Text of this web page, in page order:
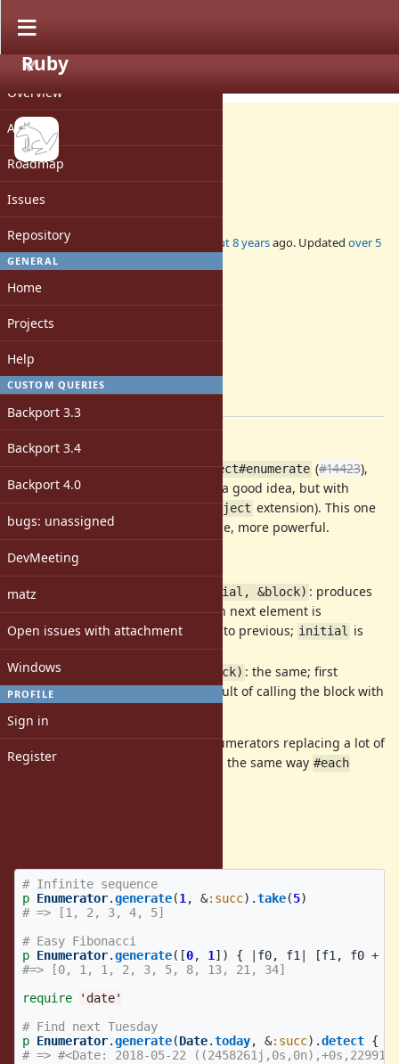
PROJECT
Overview
Activity
Roadmap
Issues
Repository
GENERAL
Home
Projects
Help
CUSTOM QUERIES
Backport 3.3
Backport 3.4
Backport 4.0
bugs: unassigned
DevMeeting
matz
Open issues with attachment
Windows
PROFILE
Sign in
Register
Ruby
Feature #14781
Added byzverok (Victor Shepelev) about 8 yearsago. Updated over 5
yearsago.
Assignee:
Target version:
Object#enumerate (#14423),
which was considered by many as a good idea, but with
Object extension). This one
islessradical, and, at the same time, more powerful.
Synopsys:
Enumerator.generate(initial, &block) : produces
infinite sequence where each next element is
calculated by applying block to previous; initial
is
Enumerator.generate(&block) : the same; first
element of sequence is a result of calling the block with
This method allows to produce enumerators replacing a lot of
common
cycles in the same way #each
# Infinite sequence
p Enumerator.generate(1 , &:succ).take(5)
# => [1, 2, 3, 4, 5]
# Easy Fibonacci
p Enumerator.generate([0, 1 ]) { f0, f1 [f1 , f0 +
#=> [0, 1, 1, 2, 3, 5, 8, 13, 21, 34]
require
'date'
# Find next Tuesday
p Enumerator.generate(Date.today, &:succ).detect {
# => #<Date: 2018-05-22